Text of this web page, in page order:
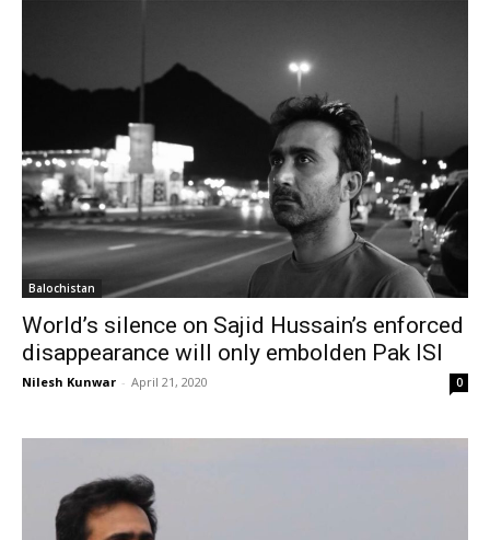
Balochistan
World’s silence on Sajid Hussain’s enforced
disappearance will only embolden Pak ISI
Nilesh Kunwar - April 21, 2020 0